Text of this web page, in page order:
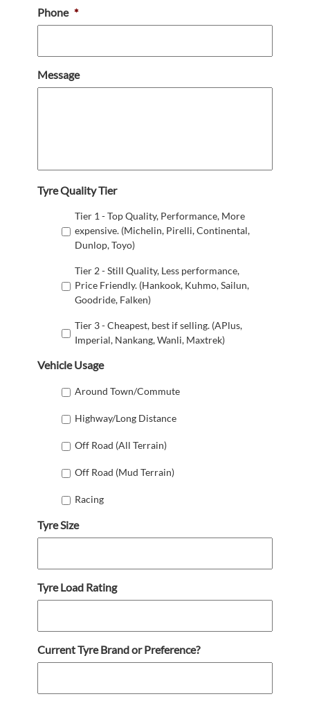
Phone *
Message
Tyre Quality Tier
Tier 1 - Top Quality, Performance, More
expensive. (Michelin, Pirelli, Continental,
Dunlop, Toyo)
Tier 2 - Still Quality, Less performance,
Price Friendly. (Hankook, Kuhmo, Sailun,
Goodride, Falken)
Tier 3 - Cheapest, best if selling. (APlus,
Imperial, Nankang, Wanli, Maxtrek)
Vehicle Usage
Around Town/Commute
Highway/Long Distance
Off Road (All Terrain)
Off Road (Mud Terrain)
Racing
Tyre Size
Tyre Load Rating
Current Tyre Brand or Preference?